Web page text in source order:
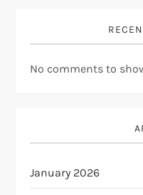
No comments to
January 2026